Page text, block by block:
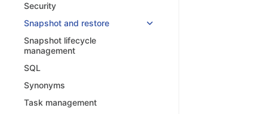
Security
Snapshot and restore
Snapshot lifecycle
management
SQL
Synonyms
Task management